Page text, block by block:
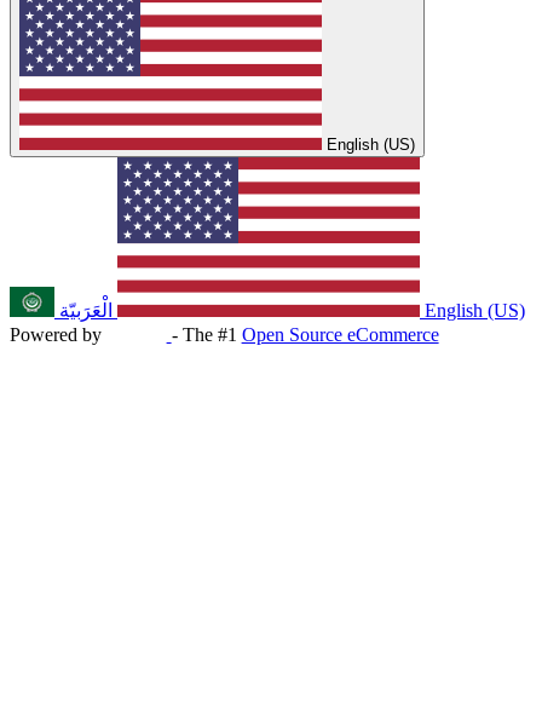
English (US)
الْعَرَبيّة
English (US)
Powered by
- The #1 Open Source eCommerce